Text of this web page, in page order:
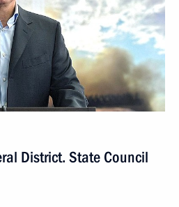
District. State Council